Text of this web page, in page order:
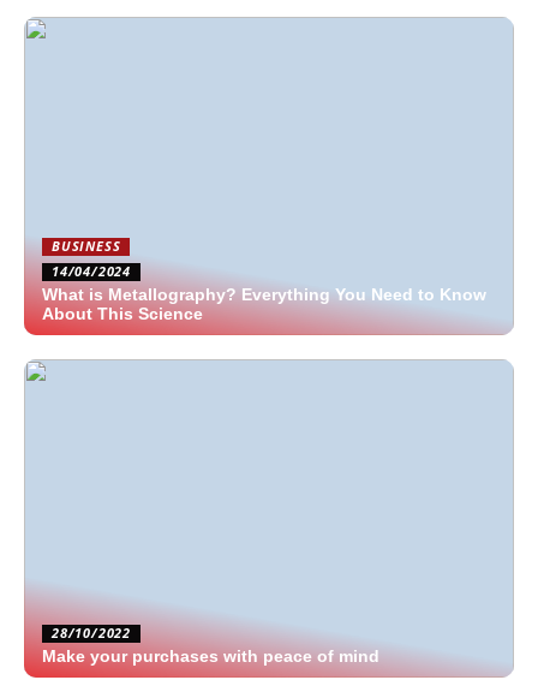
BUSINESS
14/04/2024
What is Metallography? Everything You Need to Know
About This Science
28/10/2022
Make your purchases with peace of mind